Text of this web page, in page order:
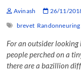
Avinash 26/11/
brevet Randonneuring
For an outsider looking
people perched on a
there are a bazillion